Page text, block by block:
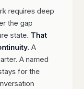
requires deep
the gap
state. That
A
A named
for the